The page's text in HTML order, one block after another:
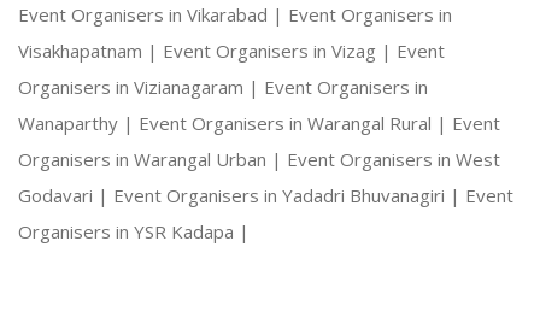
Event Organisers in Vikarabad | Event Organisers in
Visakhapatnam | Event Organisers in Vizag | Event
Organisers in Vizianagaram | Event Organisers in
Wanaparthy | Event Organisers in Warangal Rural | Event
Organisers in Warangal Urban | Event Organisers in West
Godavari | Event Organisers in Yadadri Bhuvanagiri | Event
Organisers in YSR Kadapa |